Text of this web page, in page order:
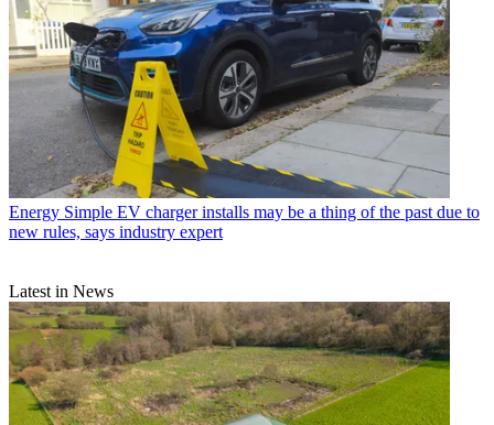
Energy Simple EV charger installs may be a thing of the past due to
new rules, says industry expert
Latest in News